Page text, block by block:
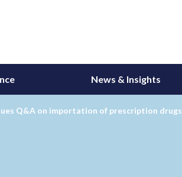
News & Insights
Q&A on importation of prescription